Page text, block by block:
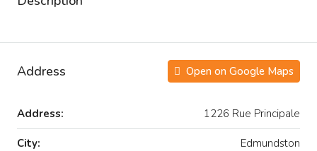
Address Open on Google Maps
Address: 1226 Rue Principale
City: Edmundston